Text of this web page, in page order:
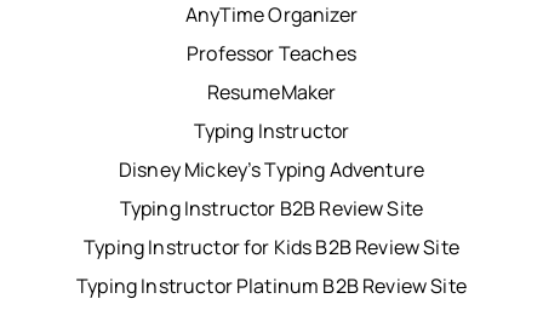
AnyTime Organizer
Professor Teaches
ResumeMaker
Typing Instructor
Disney Mickey’s Typing Adventure
Typing Instructor B2B Review Site
Typing Instructor for Kids B2B Review Site
Typing Instructor Platinum B2B Review Site